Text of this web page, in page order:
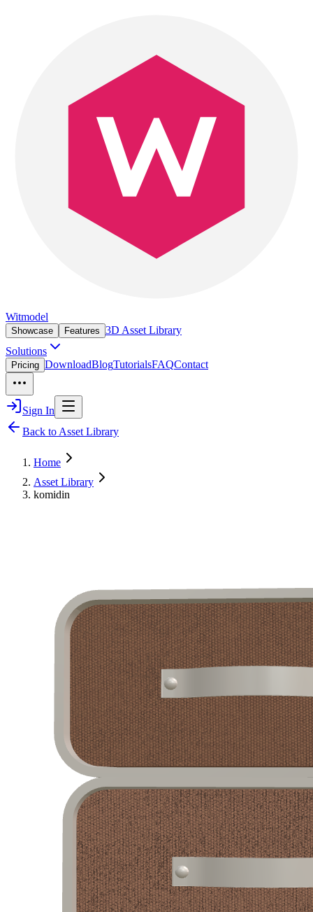
Witmodel
Showcase Features 3D Asset Library
Solutions
Pricing DownloadBlogTutorialsFAQContact
Sign In
Back to Asset Library
Home
Asset Library
komidin